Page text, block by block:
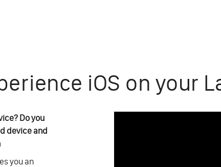
iOS on your
Do you
device and
you an